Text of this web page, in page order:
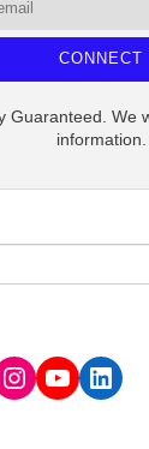
CONNECT
Guaranteed. We
information.
YouTube LinkedIn